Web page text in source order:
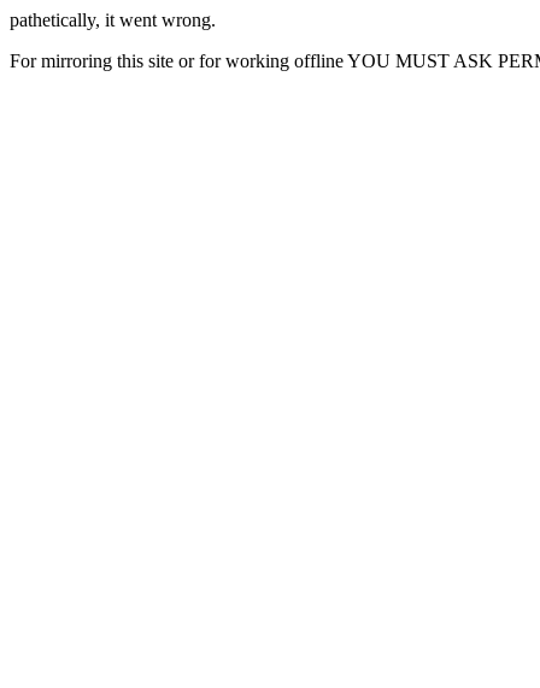
pathetically, it went wrong.
For mirroring this site or for working offline YOU MUST ASK